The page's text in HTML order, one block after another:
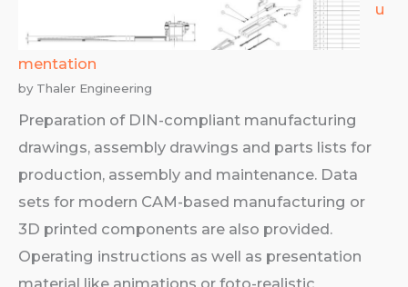
u
mentation
by Thaler Engineering
Preparation of DIN-compliant manufacturing
drawings, assembly drawings and parts lists for
production, assembly and maintenance. Data
sets for modern CAM-based manufacturing or
3D printed components are also provided.
Operating instructions as well as presentation